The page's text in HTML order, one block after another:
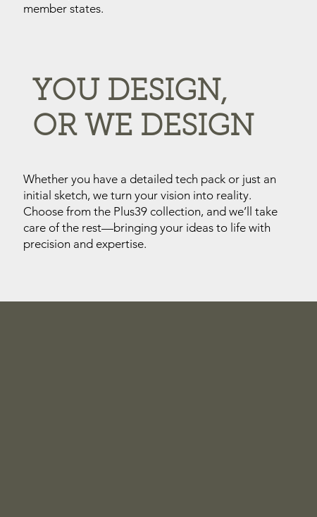
member states.
YOU DESIGN,
OR WE DESIGN
Whether you have a detailed tech pack or just an
initial sketch, we turn your vision into reality.
Choose from the Plus39 collection, and we’ll take
care of the rest—bringing your ideas to life with
precision and expertise.